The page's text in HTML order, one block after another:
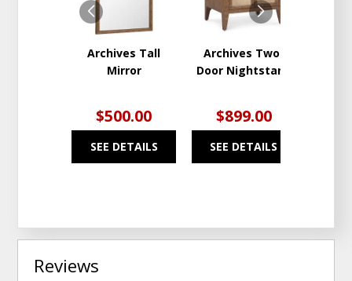
Archives Tall
Mirror
$500.00
SEE DETAILS
Archives Two-
Door Nightstand
$899.00
SEE DETAILS
Reviews